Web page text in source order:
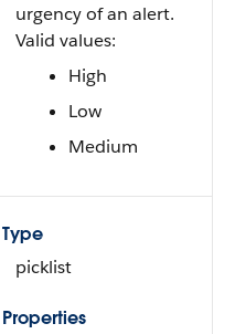
urgency of an alert.
Valid values:
High
Low
Medium
Type
picklist
Properties